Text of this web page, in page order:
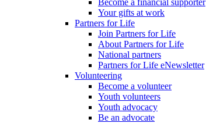
Become a financial supporter
Your gifts at work
Partners for Life
Join Partners for Life
About Partners for Life
National partners
Partners for Life eNewsletter
Volunteering
Become a volunteer
Youth volunteers
Youth advocacy
Be an advocate